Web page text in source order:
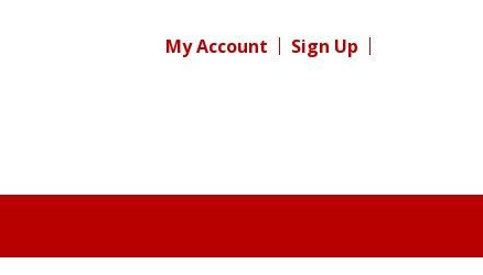
My Account Sign Up